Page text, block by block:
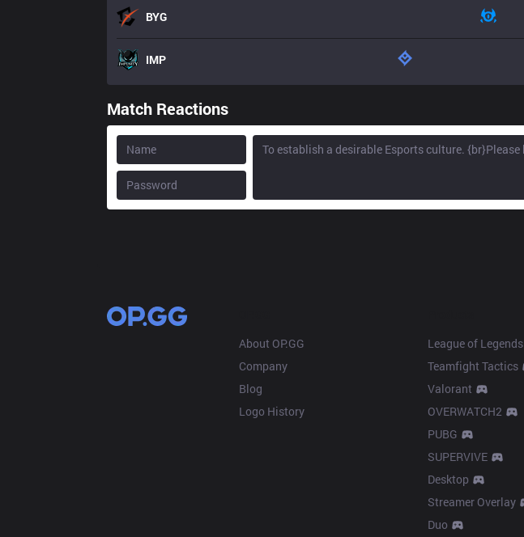
BYG
IMP
Match Reactions
About OP.GG
Company
Blog
Logo History
League of Legends
Teamfight Tactics
Valorant
OVERWATCH2
PUBG
SUPERVIVE
Desktop
Streamer Overlay
Duo